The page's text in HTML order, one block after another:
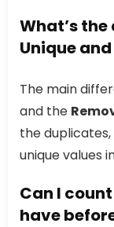
What’s
Unique
The main
and the
the
unique values
Can I
have